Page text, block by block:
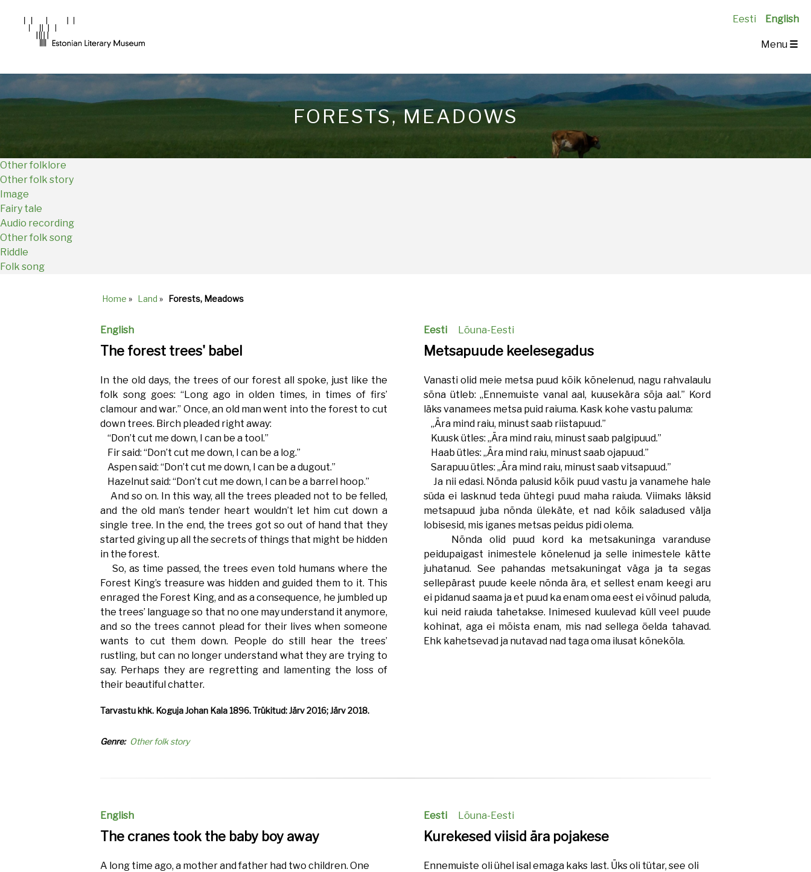
Eesti English
Main
EN
Menu ☰
FORESTS, MEADOWS
Other folklore
Other folk story
Image
Fairy tale
Audio recording
Other folk song
Riddle
Folk song
Home » Land » Forests, Meadows
English
The forest trees' babel
In the old days, the trees of our forest all spoke, just like the
folk song goes: “Long ago in olden times, in times of firs’
clamour and war.” Once, an old man went into the forest to cut
down trees. Birch pleaded right away:
“Don’t cut me down, I can be a tool.”
Fir said: “Don’t cut me down, I can be a log.”
Aspen said: “Don’t cut me down, I can be a dugout.”
Hazelnut said: “Don’t cut me down, I can be a barrel hoop.”
And so on. In this way, all the trees pleaded not to be felled,
and the old man’s tender heart wouldn’t let him cut down a
single tree. In the end, the trees got so out of hand that they
started giving up all the secrets of things that might be hidden
in the forest.
So, as time passed, the trees even told humans where the
Forest King’s treasure was hidden and guided them to it. This
enraged the Forest King, and as a consequence, he jumbled up
the trees’ language so that no one may understand it anymore,
and so the trees cannot plead for their lives when someone
wants to cut them down. People do still hear the trees’
rustling, but can no longer understand what they are trying to
say. Perhaps they are regretting and lamenting the loss of
their beautiful chatter.
Eesti Lõuna-Eesti
Metsapuude keelesegadus
Vanasti olid meie metsa puud kõik kõnelenud, nagu rahvalaulu
sõna ütleb: „Ennemuiste vanal aal, kuusekära sõja aal.” Kord
läks vanamees metsa puid raiuma. Kask kohe vastu paluma:
„Ära mind raiu, minust saab riistapuud.”
Kuusk ütles: „Ära mind raiu, minust saab palgipuud.”
Haab ütles: „Ära mind raiu, minust saab ojapuud.”
Sarapuu ütles: „Ära mind raiu, minust saab vitsapuud.”
Ja nii edasi. Nõnda palusid kõik puud vastu ja vanamehe hale
süda ei lasknud teda ühtegi puud maha raiuda. Viimaks läksid
metsapuud juba nõnda ülekäte, et nad kõik saladused välja
lobisesid, mis iganes metsas peidus pidi olema.
Nõnda olid puud kord ka metsakuninga varanduse
peidupaigast inimestele kõnelenud ja selle inimestele kätte
juhatanud. See pahandas metsakuningat väga ja ta segas
sellepärast puude keele nõnda ära, et sellest enam keegi aru
ei pidanud saama ja et puud ka enam oma eest ei võinud paluda,
kui neid raiuda tahetakse. Inimesed kuulevad küll veel puude
kohinat, aga ei mõista enam, mis nad sellega öelda tahavad.
Ehk kahetsevad ja nutavad nad taga oma ilusat kõnekõla.
Tarvastu khk. Koguja Johan Kala 1896. Trükitud: Järv 2016; Järv 2018.
Genre Other folk story
English
The cranes took the baby boy away
A long time ago, a mother and father had two children. One
Eesti Lõuna-Eesti
Kurekesed viisid ära pojakese
Ennemuiste oli ühel isal emaga kaks last. Üks oli tütar, see oli